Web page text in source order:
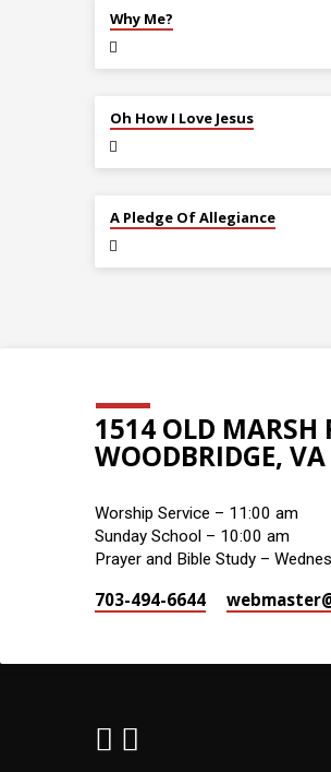
Why Me?
Oh How I Love Jesus
A Pledge Of Allegiance
1514 OLD MARSH
WOODBRIDGE,
Worship Service – 11:00 am
Sunday School – 10:00 am
Prayer and Bible Study –
703-494-6644